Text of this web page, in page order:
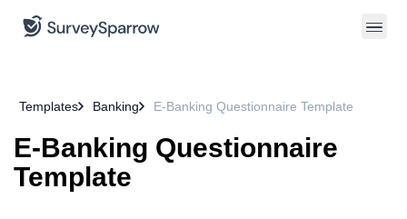
Templates Banking E-Banking Questionnaire Template
E-Banking Questionnaire
Template